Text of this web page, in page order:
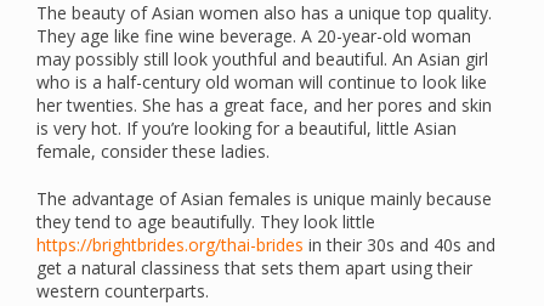
The beauty of Asian women also has a unique top quality.
They age like fine wine beverage. A 20-year-old woman
may possibly still look youthful and beautiful. An Asian girl
who is a half-century old woman will continue to look like
her twenties. She has a great face, and her pores and skin
is very hot. If you’re looking for a beautiful, little Asian
female, consider these ladies.
The advantage of Asian females is unique mainly because
they tend to age beautifully. They look little
https://brightbrides.org/thai-brides in their 30s and 40s and
get a natural classiness that sets them apart using their
western counterparts.